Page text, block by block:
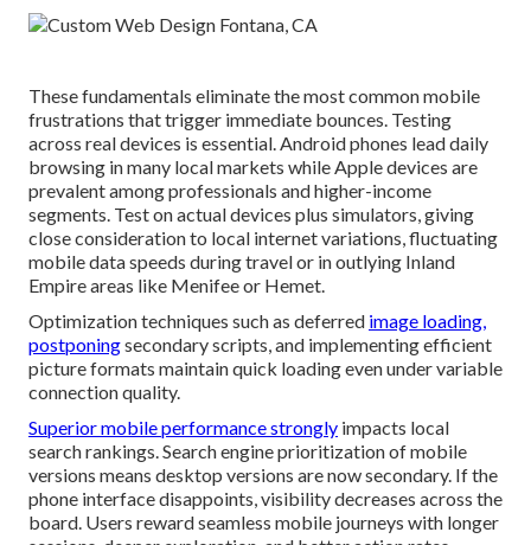
These fundamentals eliminate the most common mobile
frustrations that trigger immediate bounces. Testing
across real devices is essential. Android phones lead daily
browsing in many local markets while Apple devices are
prevalent among professionals and higher-income
segments. Test on actual devices plus simulators, giving
close consideration to local internet variations, fluctuating
mobile data speeds during travel or in outlying Inland
Empire areas like Menifee or Hemet.
Optimization techniques such as deferred image loading,
postponingsecondary scripts, and implementing efficient
picture formats maintain quick loading even under variable
connection quality.
Superior mobile performance strongly impacts local
search rankings. Search engine prioritization of mobile
versions means desktop versions are now secondary. If the
phone interface disappoints, visibility decreases across the
board. Users reward seamless mobile journeys with longer